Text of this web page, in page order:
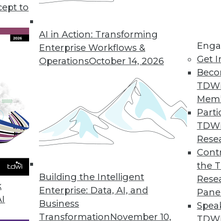
to
AI in Action: Transforming
Enterprise Workflows &
OperationsOctober 14, 2026
Building the Intelligent
Enterprise: Data, AI, and
Business
TransformationNovember 10,
Get
the
as the Old BI
and analytics buyers have changed
The BI/analytics shopping lists of today
used to.
All
a way of giving back, but do we test and
the good such donations do? As champions
be practicing what we preach.